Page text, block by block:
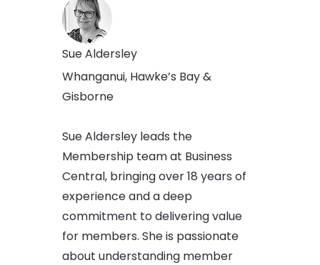
Sue Aldersley
Whanganui, Hawke’s Bay &
Gisborne
Sue Aldersley leads the
Membership team at Business
Central, bringing over 18 years of
experience and a deep
commitment to delivering value
for members. She is passionate
about understanding member